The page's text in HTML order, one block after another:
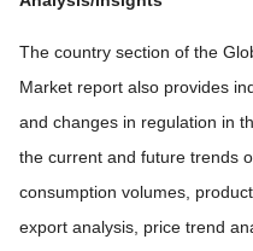
The country section of the
Market report also provides
and changes in regulation in
the current and future trends
consumption volumes,
export analysis, price trend